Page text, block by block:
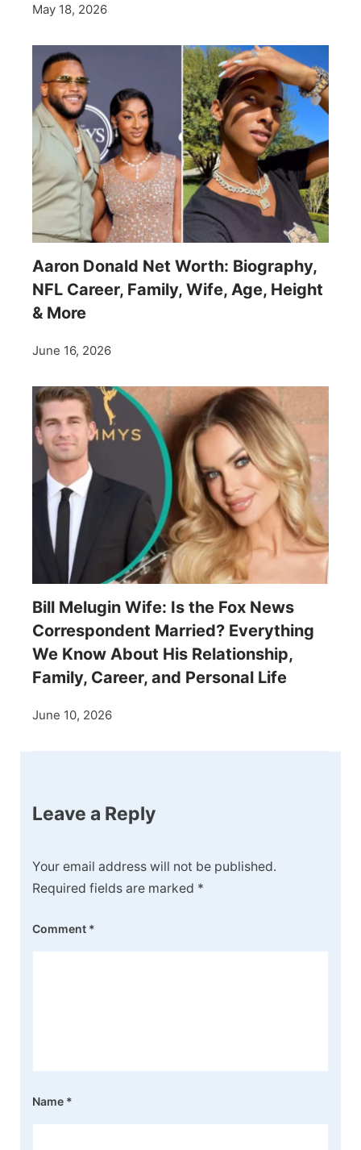
May 18, 2026
Aaron Donald Net Worth: Biography,
NFL Career, Family, Wife, Age, Height
& More
June 16, 2026
Bill Melugin Wife: Is the Fox News
Correspondent Married? Everything
We Know About His Relationship,
Family, Career, and Personal Life
June 10, 2026
Leave a Reply
Your email address will not be published.
Required fields are marked *
Comment *
Name *